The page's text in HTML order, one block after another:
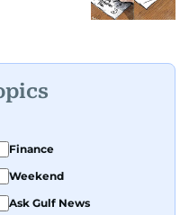
Finance
Weekend
Ask Gulf News